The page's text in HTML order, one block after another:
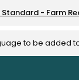
exploring
- Farm
to be added